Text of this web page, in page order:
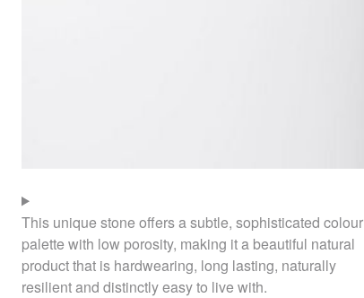
This unique stone offers a subtle, sophisticated colour
palette with low porosity, making it a beautiful natural
product that is hardwearing, long lasting, naturally
resilient and distinctly easy to live with.